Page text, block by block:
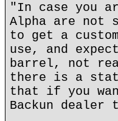
"In case you
Alpha are not
to get a
use, and
barrel, not
there is a
that if you
Backun